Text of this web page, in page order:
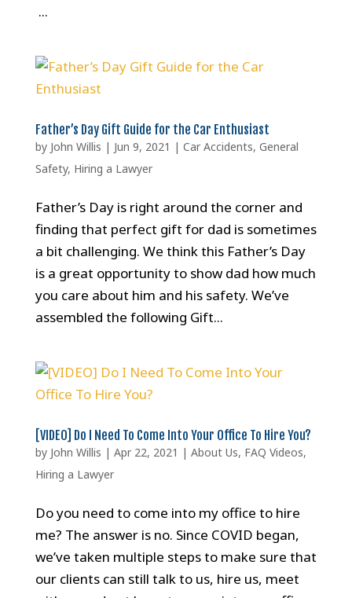
...
Father’s Day Gift Guide for the Car Enthusiast
by John Willis | Jun 9, 2021 | Car Accidents, General
Safety, Hiring a Lawyer
Father’s Day is right around the corner and
finding that perfect gift for dad is sometimes
a bit challenging. We think this Father’s Day
is a great opportunity to show dad how much
you care about him and his safety. We’ve
assembled the following Gift...
[VIDEO] Do I Need To Come Into Your Office To Hire You?
by John Willis | Apr 22, 2021 | About Us, FAQ Videos,
Hiring a Lawyer
Do you need to come into my office to hire
me? The answer is no. Since COVID began,
we’ve taken multiple steps to make sure that
our clients can still talk to us, hire us, meet